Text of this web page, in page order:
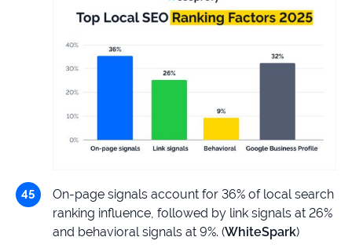
On-page signals account for 36% of local search
ranking influence, followed by link signals at 26%
and behavioral signals at 9%. (WhiteSpark)